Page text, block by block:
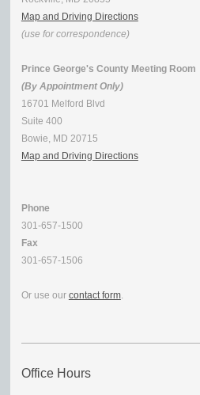
Map and Driving Directions
(use for correspondence)
Prince George's County Meeting Room
(By Appointment Only)
16701 Melford Blvd
Suite 400
Bowie, MD 20715
Map and Driving Directions
Phone
301-657-1500
Fax
301-657-1506
Or use our contact form.
Office Hours